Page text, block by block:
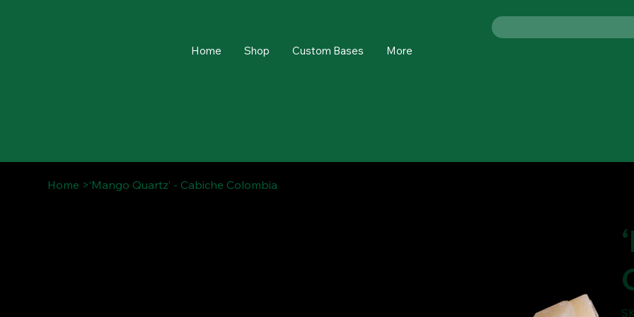
Home Shop Custom Bases More
Home >‘Mango Quartz’ - Cabiche Colombia